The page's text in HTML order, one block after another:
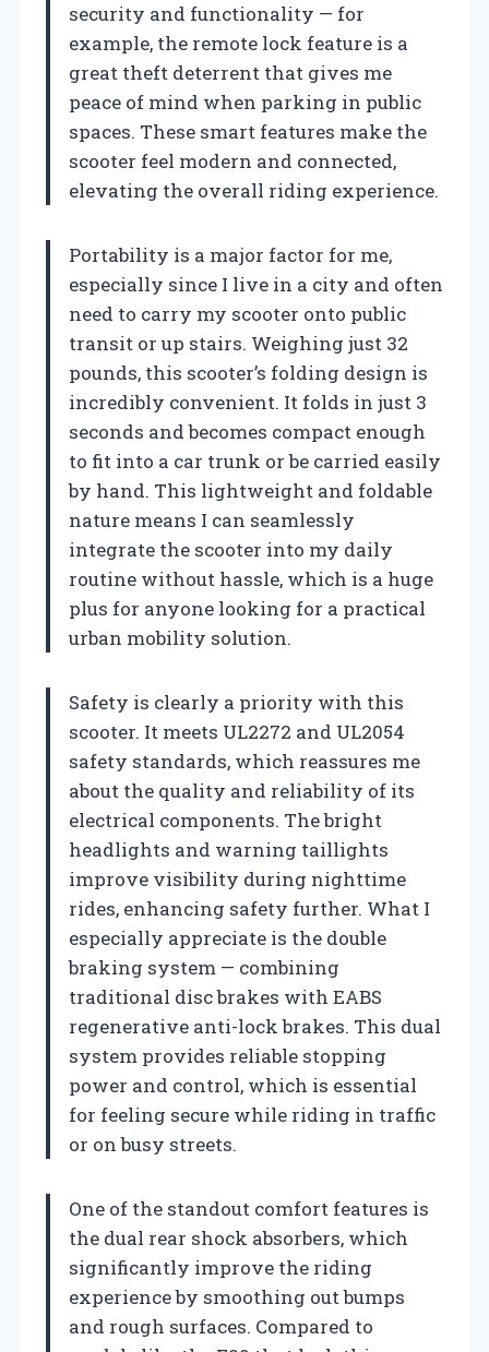
security and functionality — for
example, the remote lock feature is a
great theft deterrent that gives me
peace of mind when parking in public
spaces. These smart features make the
scooter feel modern and connected,
elevating the overall riding experience.
Portability is a major factor for me,
especially since I live in a city and often
need to carry my scooter onto public
transit or up stairs. Weighing just 32
pounds, this scooter’s folding design is
incredibly convenient. It folds in just 3
seconds and becomes compact enough
to fit into a car trunk or be carried easily
by hand. This lightweight and foldable
nature means I can seamlessly
integrate the scooter into my daily
routine without hassle, which is a huge
plus for anyone looking for a practical
urban mobility solution.
Safety is clearly a priority with this
scooter. It meets UL2272 and UL2054
safety standards, which reassures me
about the quality and reliability of its
electrical components. The bright
headlights and warning taillights
improve visibility during nighttime
rides, enhancing safety further. What I
especially appreciate is the double
braking system — combining
traditional disc brakes with EABS
regenerative anti-lock brakes. This dual
system provides reliable stopping
power and control, which is essential
for feeling secure while riding in traffic
or on busy streets.
One of the standout comfort features is
the dual rear shock absorbers, which
significantly improve the riding
experience by smoothing out bumps
and rough surfaces. Compared to